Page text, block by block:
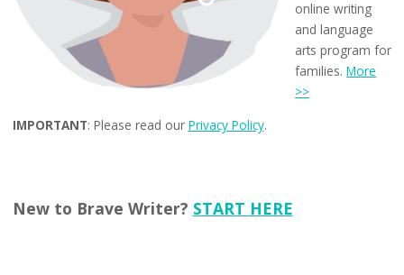
online writing
and language
arts program for
families.More
>>
IMPORTANT: Please read our Privacy Policy.
New to Brave Writer? START HERE